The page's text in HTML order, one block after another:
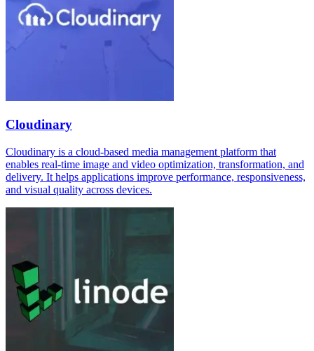
Cloudinary
Cloudinary is a cloud-based media management platform that
enables real-time image and video optimization, transformation, and
delivery. It helps applications improve performance, responsiveness,
and visual quality across devices.